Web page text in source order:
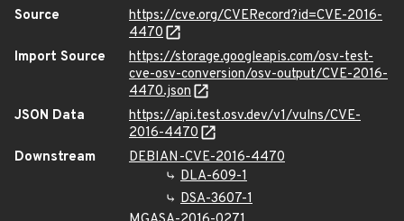
Source
https://cve.org/CVERecord?id=CVE-2016-
4470
Import Source
https://storage.googleapis.com/osv-test-
cve-osv-conversion/osv-output/CVE-2016-
4470.json
JSON Data
https://api.test.osv.dev/v1/vulns/CVE-
2016-4470
Downstream
DEBIAN-CVE-2016-4470
DLA-609-1
DSA-3607-1